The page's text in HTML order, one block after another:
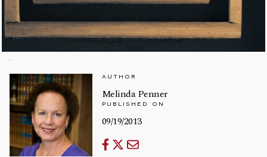
AUTHOR
Melinda Penner
PUBLISHED ON
09/19/2013